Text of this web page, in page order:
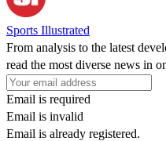
Sports Illustrated
From analysis to the latest
read the most diverse news in
Email is required
Email is invalid
Email is already registered.